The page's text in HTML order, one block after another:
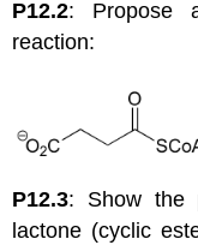
P12.2: Propose
reaction:
P12.3: Show the
lactone (cyclic